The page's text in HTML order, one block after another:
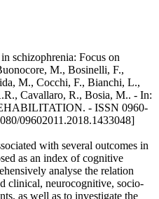
schizophrenia: Focus on
M., Bosinelli, F.,
M., Cocchi, F., Bianchi, L.,
Cavallaro, R., Bosia, M.. - In:
- ISSN 0960-
09602011.2018.1433048]
with several outcomes in
as an index of cognitive
analyse the relation
clinical, neurocognitive, socio-
as well as to investigate the